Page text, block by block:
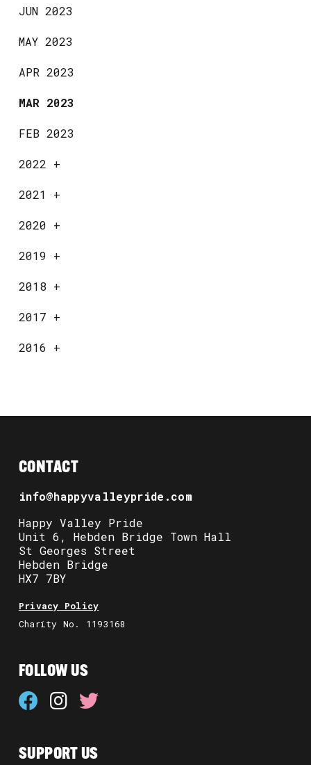
JUN 2023
MAY 2023
APR 2023
MAR 2023
FEB 2023
2022 +
2021 +
2020 +
2019 +
2018 +
2017 +
2016 +
CONTACT
info@happyvalleypride.com
Happy Valley Pride
Unit 6, Hebden Bridge Town Hall
St Georges Street
Hebden Bridge
HX7 7BY
Privacy Policy
Charity No. 1193168
FOLLOW US
SUPPORT US